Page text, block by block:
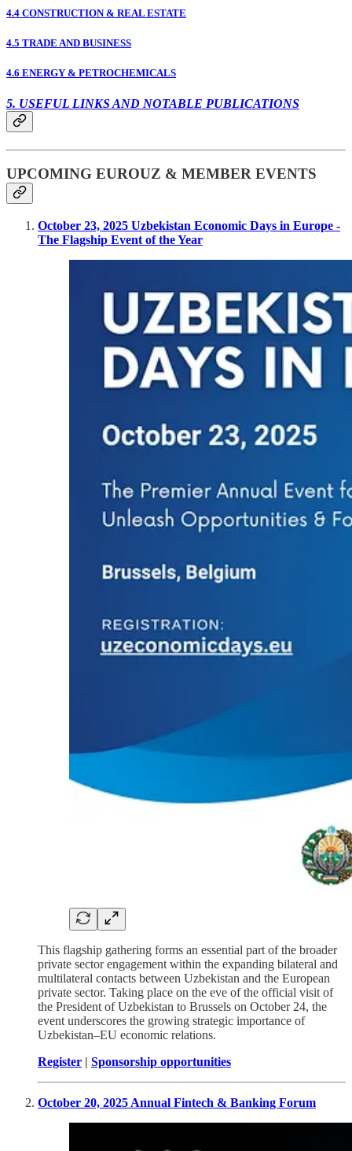
4.4 CONSTRUCTION & REAL ESTATE
4.5 TRADE AND BUSINESS
4.6 ENERGY & PETROCHEMICALS
5. USEFUL LINKS AND NOTABLE PUBLICATIONS
UPCOMING EUROUZ & MEMBER EVENTS
October 23, 2025 Uzbekistan Economic Days in Europe -
The Flagship Event of the Year
This flagship gathering forms an essential part of the broader
private sector engagement within the expanding bilateral and
multilateral contacts between Uzbekistan and the European
private sector. Taking place on the eve of the official visit of
the President of Uzbekistan to Brussels on October 24, the
event underscores the growing strategic importance of
Uzbekistan–EU economic relations.
Register | Sponsorship opportunities
October 20, 2025 Annual Fintech & Banking Forum